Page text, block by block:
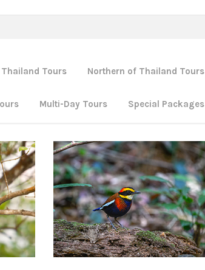
Tours Northern of Thailand Tours
Multi-Day Tours Special Packages
Southern of Thailand Tours